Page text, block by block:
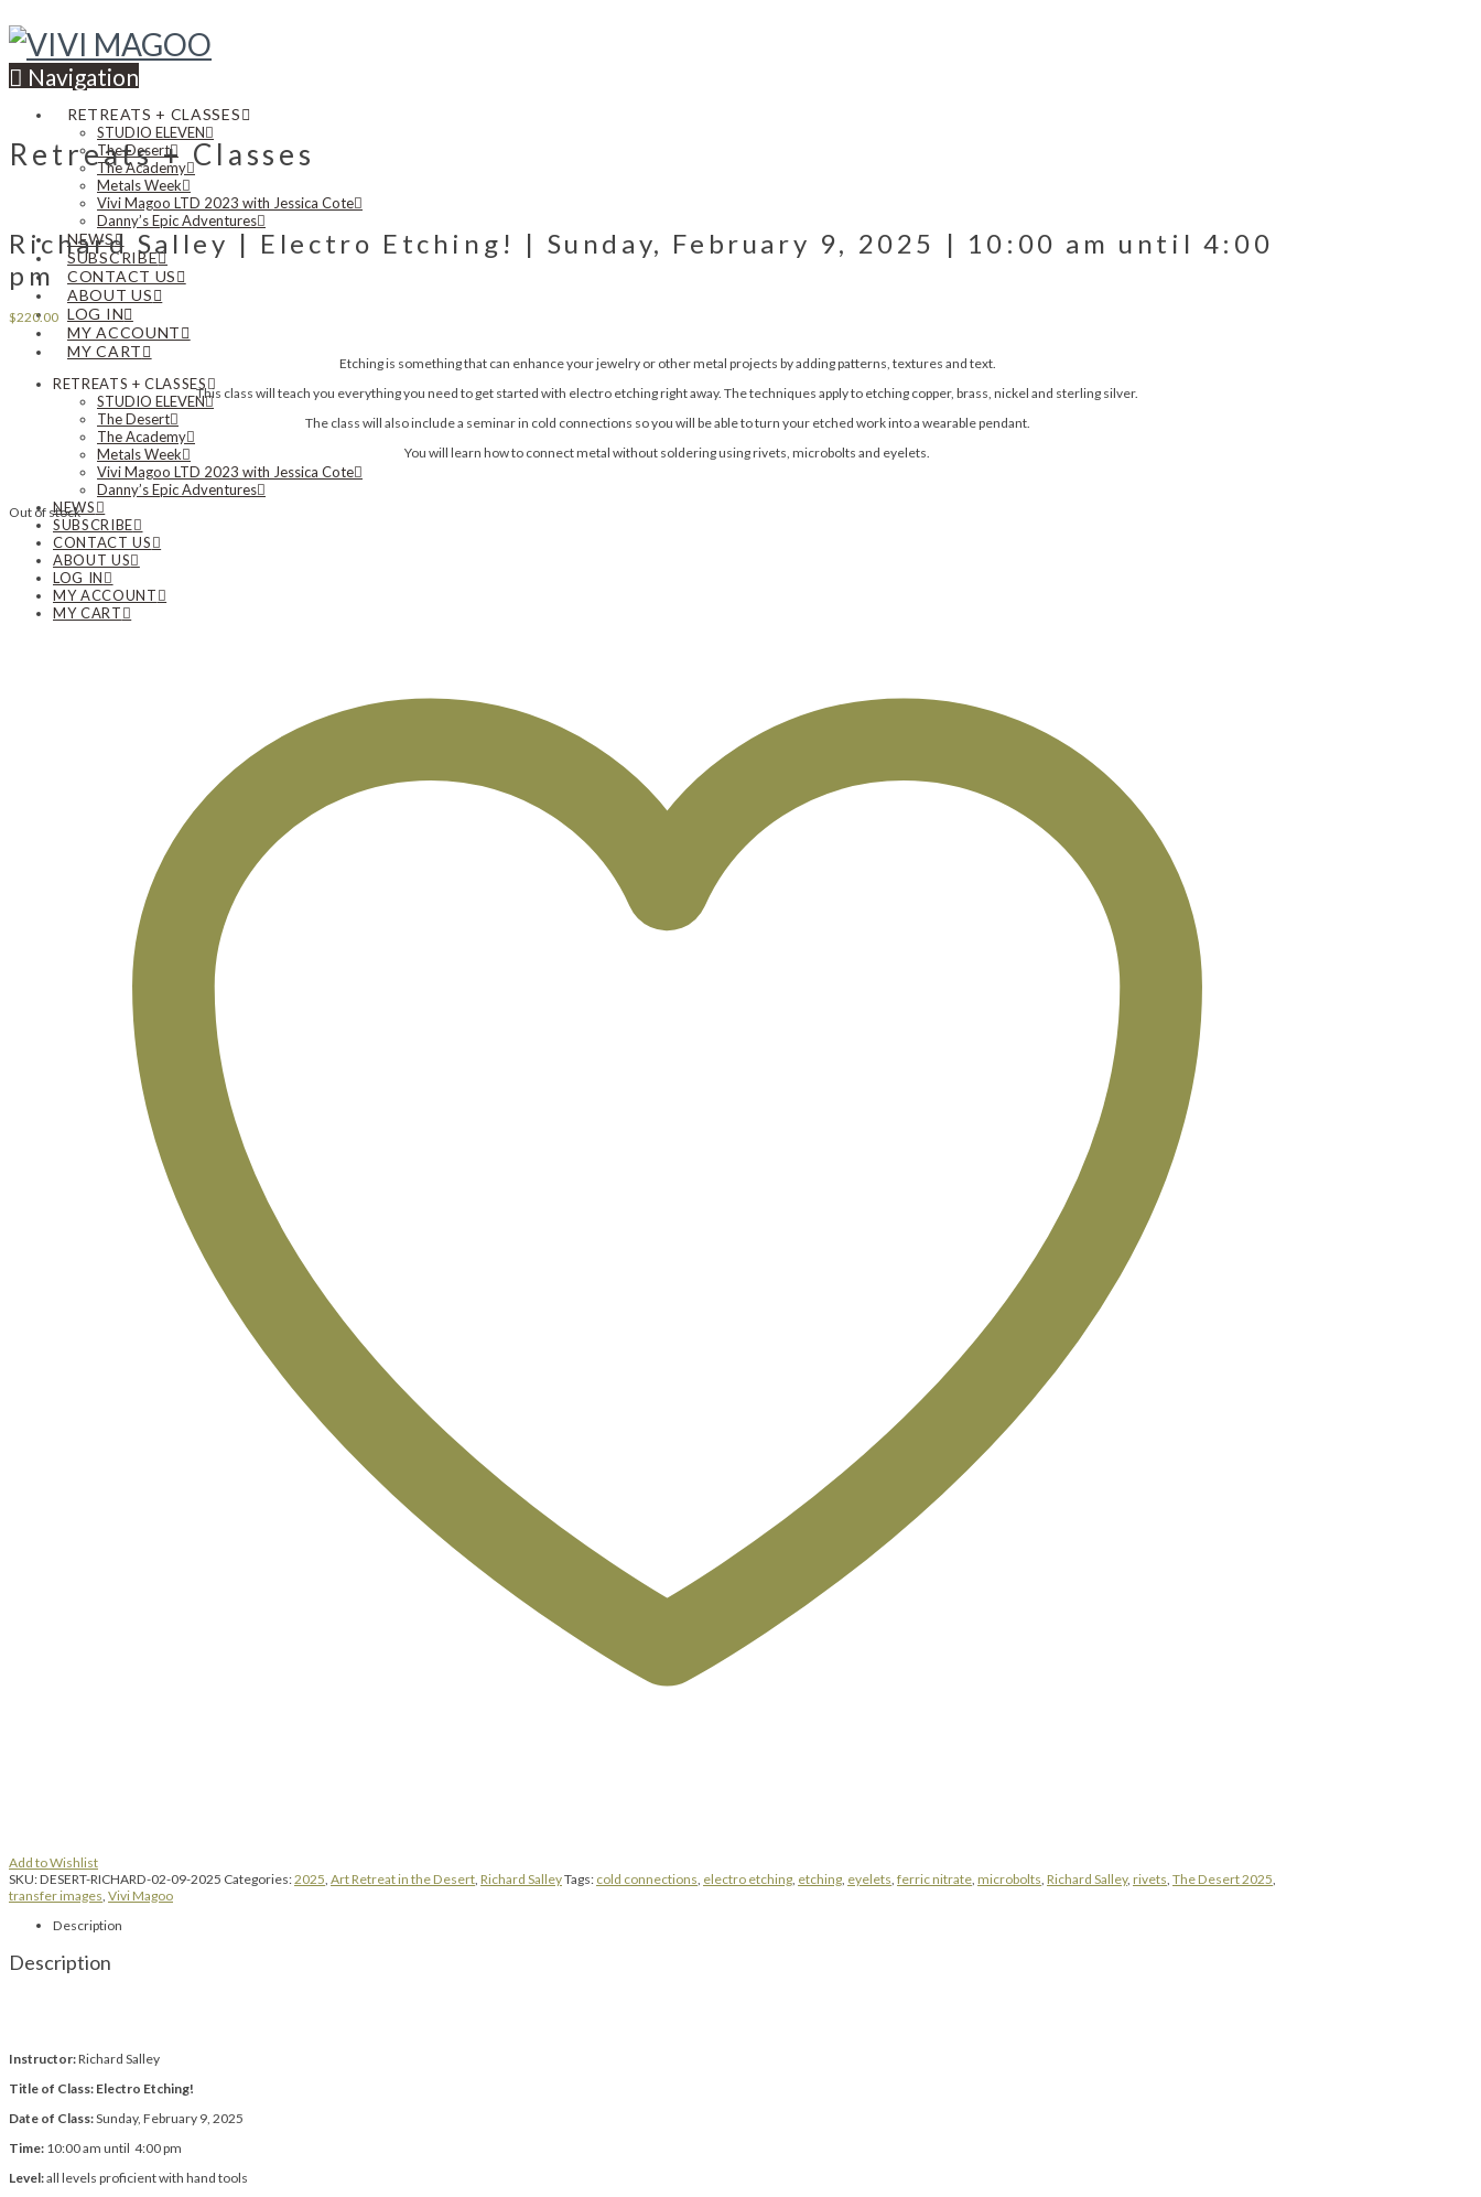
Navigation
RETREATS + CLASSES
STUDIO ELEVEN
The Desert
The Academy
Metals Week
Vivi Magoo LTD 2023 with Jessica Cote
Danny’s Epic Adventures
NEWS
SUBSCRIBE
CONTACT US
ABOUT US
LOG IN
MY ACCOUNT
MY CART
RETREATS + CLASSES
STUDIO ELEVEN
The Desert
The Academy
Metals Week
Vivi Magoo LTD 2023 with Jessica Cote
Danny’s Epic Adventures
NEWS
SUBSCRIBE
CONTACT US
ABOUT US
LOG IN
MY ACCOUNT
MY CART
Retreats + Classes
Richard Salley | Electro Etching! | Sunday, February 9, 2025 | 10:00 am until 4:00
pm
$220.00
Etching is something that can enhance your jewelry or other metal projects by adding patterns, textures and text.
This class will teach you everything you need to get started with electro etching right away. The techniques apply to etching copper, brass, nickel and sterling silver.
The class will also include a seminar in cold connections so you will be able to turn your etched work into a wearable pendant.
You will learn how to connect metal without soldering using rivets, microbolts and eyelets.
Out of stock
Add to Wishlist
SKU:DESERT-RICHARD-02-09-2025 Categories:2025, Art Retreat in the Desert, Richard SalleyTags: cold connections, electro etching, etching, eyelets, ferric nitrate, microbolts, Richard Salley, rivets, The Desert 2025,
transfer images, Vivi Magoo
Description
Description
Instructor:Richard Salley
Title of Class: Electro Etching!
Date of Class:Sunday, February 9, 2025
Time: 10:00 am until 4:00 pm
Level:all levels proficient with hand tools